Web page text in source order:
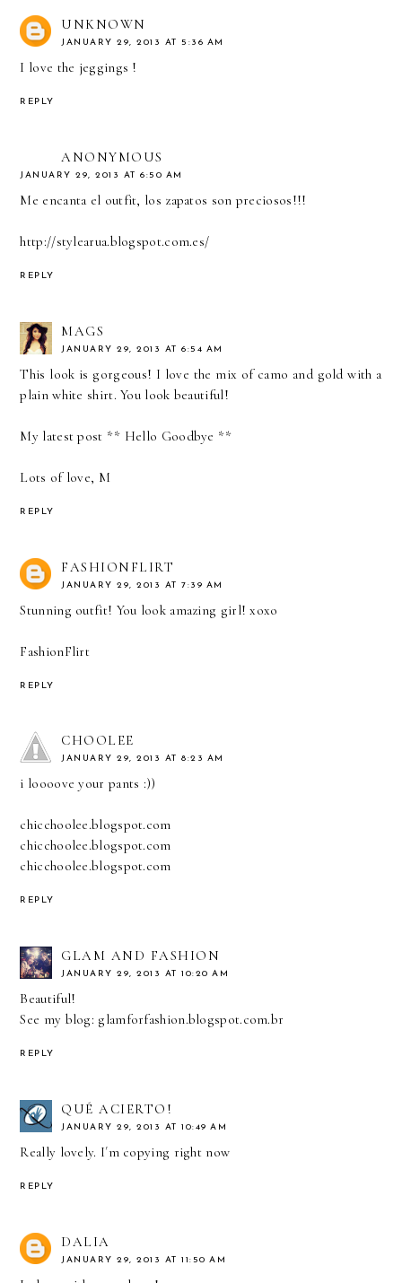
UNKNOWN
JANUARY 29, 2013 AT 5:36 AM
I love the jeggings !
REPLY
ANONYMOUS
JANUARY 29, 2013 AT 6:50 AM
Me encanta el outfit, los zapatos son preciosos!!!
http://stylearua.blogspot.com.es/
REPLY
MAGS
JANUARY 29, 2013 AT 6:54 AM
This look is gorgeous! I love the mix of camo and gold with a
plain white shirt. You look beautiful!
My latest post ** Hello Goodbye **
Lots of love, M
REPLY
FASHIONFLIRT
JANUARY 29, 2013 AT 7:39 AM
Stunning outfit! You look amazing girl! xoxo
FashionFlirt
REPLY
CHOOLEE
JANUARY 29, 2013 AT 8:23 AM
i loooove your pants :))
chicchoolee.blogspot.com
chicchoolee.blogspot.com
chicchoolee.blogspot.com
REPLY
GLAM AND FASHION
JANUARY 29, 2013 AT 10:20 AM
Beautiful!
See my blog: glamforfashion.blogspot.com.br
REPLY
QUÉ ACIERTO!
JANUARY 29, 2013 AT 10:49 AM
Really lovely. I´m copying right now
REPLY
DALIA
JANUARY 29, 2013 AT 11:50 AM